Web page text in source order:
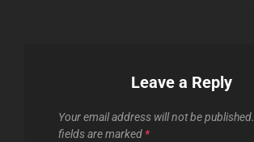
Leave a Reply
Your email address will not be published.
fields are marked *